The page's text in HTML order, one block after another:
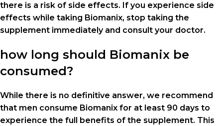
there is a risk of side effects. If you experience side
effects while taking Biomanix, stop taking the
supplement immediately and consult your doctor.
how long should Biomanix be
consumed?
While there is no definitive answer, we recommend
that men consume Biomanix for at least 90 days to
experience the full benefits of the supplement. This